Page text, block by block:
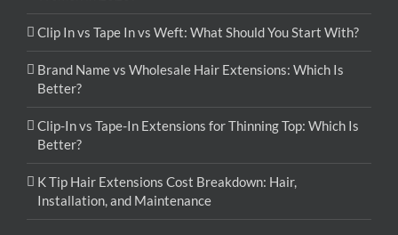
Clip In vs Tape In vs Weft: What Should You Start With?
Brand Name vs Wholesale Hair Extensions: Which Is
Better?
Clip-In vs Tape-In Extensions for Thinning Top: Which Is
Better?
K Tip Hair Extensions Cost Breakdown: Hair,
Installation, and Maintenance